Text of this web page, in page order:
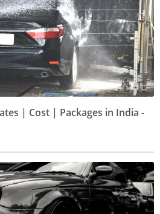
| Cost | Packages in India -